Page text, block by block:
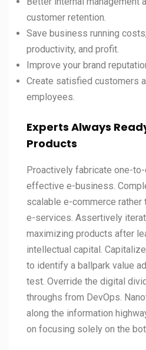
customer retention.
Save business running
productivity, and profit.
Improve your brand
Create satisfied customers
employees.
Experts Always
Products
Proactively fabricate one-
effective e-business.
scalable e-commerce rather
e-services. Assertively
maximizing products after
intellectual capital.
to identify a ballpark value
test. Override the digital
throughs from DevOps.
along the information
on focusing solely on the